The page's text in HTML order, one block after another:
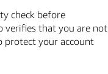
check before
verifies that you are not
protect your account